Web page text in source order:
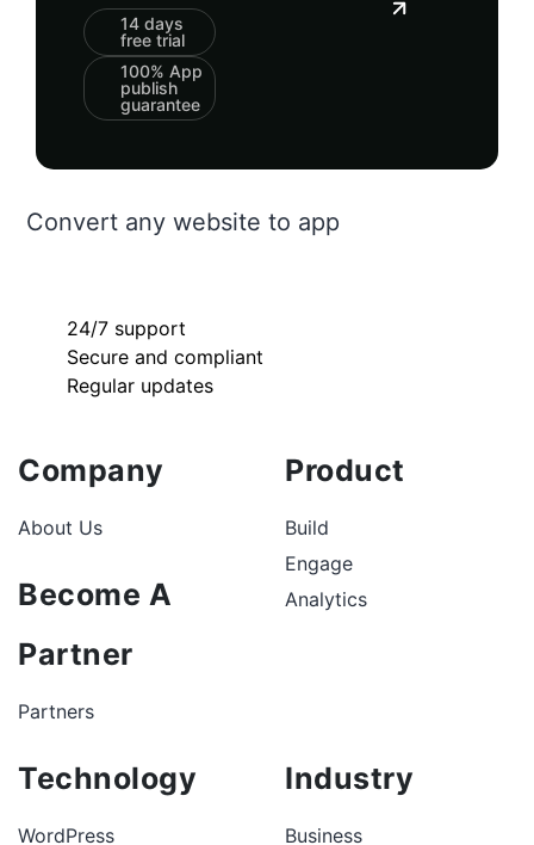
14 days
free trial
100% App
publish
guarantee
Convert any website to app
24/7 support
Secure and compliant
Regular updates
Company
About Us
Become A
Partner
Partners
Product
Build
Engage
Analytics
Technology
WordPress
Industry
Business